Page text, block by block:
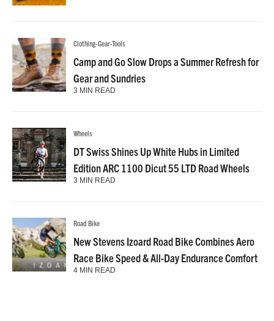
Clothing-Gear-Tools
Camp and Go Slow Drops a Summer Refresh for
Gear and Sundries
3 MIN READ
Wheels
DT Swiss Shines Up White Hubs in Limited
Edition ARC 1100 Dicut 55 LTD Road Wheels
3 MIN READ
Road Bike
New Stevens Izoard Road Bike Combines Aero
Race Bike Speed & All-Day Endurance Comfort
4 MIN READ